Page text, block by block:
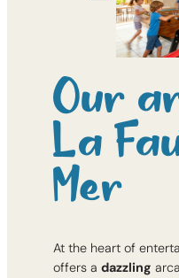
Our
La
Mer
At the heart of
offers a dazzling